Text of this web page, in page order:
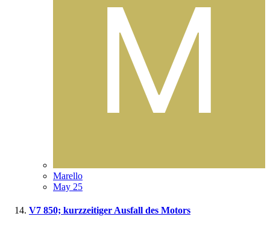
Marello
May 25
V7 850; kurzzeitiger Ausfall des Motors